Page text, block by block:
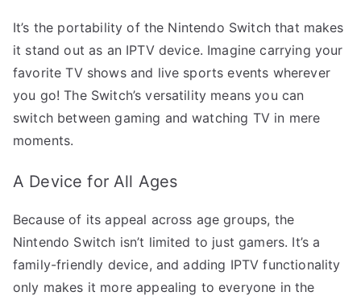
It’s the portability of the Nintendo Switch that makes
it stand out as an IPTV device. Imagine carrying your
favorite TV shows and live sports events wherever
you go! The Switch’s versatility means you can
switch between gaming and watching TV in mere
moments.
A Device for All Ages
Because of its appeal across age groups, the
Nintendo Switch isn’t limited to just gamers. It’s a
family-friendly device, and adding IPTV functionality
only makes it more appealing to everyone in the